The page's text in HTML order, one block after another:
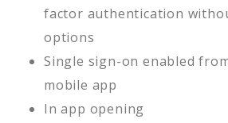
factor authentication
options
Single sign-on enabled from
mobile app
In app opening